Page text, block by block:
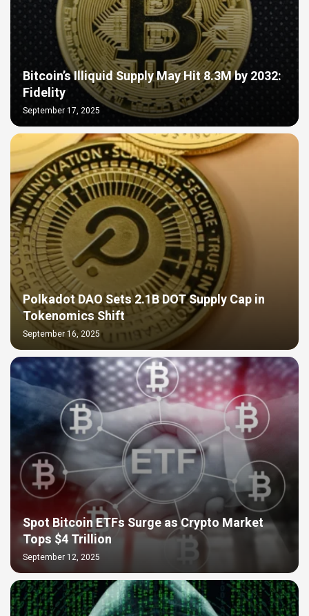
Bitcoin’s Illiquid Supply May Hit 8.3M by 2032:
Fidelity
September 17, 2025
Polkadot DAO Sets 2.1B DOT Supply Cap in
Tokenomics Shift
September 16, 2025
Spot Bitcoin ETFs Surge as Crypto Market
Tops $4 Trillion
September 12, 2025